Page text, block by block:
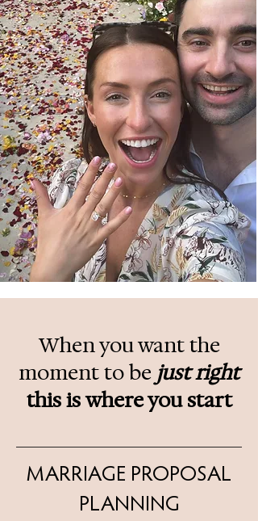
When you want the
moment to be just right
this iswhere you start
MARRIAGE PROPOSAL
PLANNING